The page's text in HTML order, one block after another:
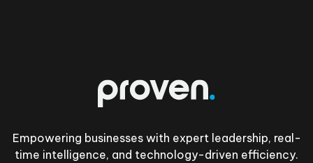
Empowering businesses with expert leadership, real-
time intelligence, and technology-driven efficiency.